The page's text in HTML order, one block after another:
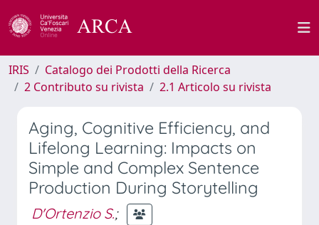
IRIS
Catalogo dei Prodotti della Ricerca
2 Contributo su rivista
2.1 Articolo su rivista
Aging, Cognitive Efficiency, and
Lifelong Learning: Impacts on
Simple and Complex Sentence
Production During Storytelling
D'Ortenzio S.;